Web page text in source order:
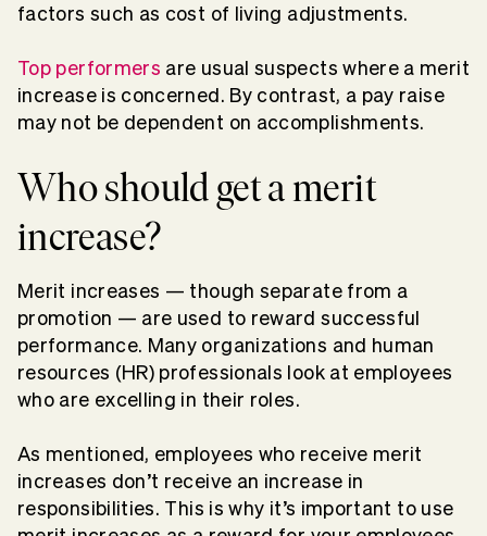
factors such as cost of living adjustments.
Top performers are usual suspects where a merit
increase is concerned. By contrast, a pay raise
may not be dependent on accomplishments.
Who should get a merit
increase?
Merit increases — though separate from a
promotion — are used to reward successful
performance. Many organizations and human
resources (HR) professionals look at employees
who are excelling in their roles.
As mentioned, employees who receive merit
increases don’t receive an increase in
responsibilities. This is why it’s important to use